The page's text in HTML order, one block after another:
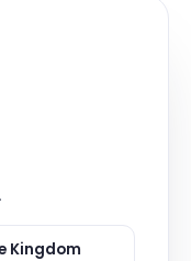
Kingdom